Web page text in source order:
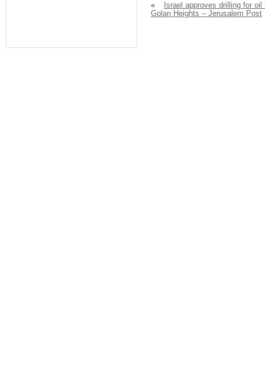
«
Israel approves drilling for oil
Golan Heights – Jerusalem Post